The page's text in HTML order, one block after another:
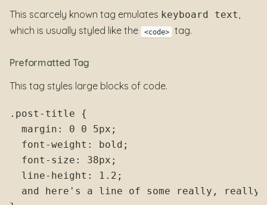
This scarcely known tag emulates keyboard text,
which is usually styled like the
<code> tag.
Preformatted Tag
This tag styles large blocks of code.
.post-title {
  margin: 0 0 5px;
  font-weight: bold;
  font-size: 38px;
  line-height: 1.2;
and here's a line of some really,